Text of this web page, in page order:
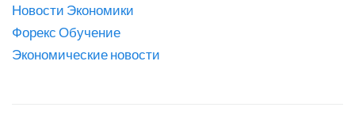
Новости Экономики
Форекс Обучение
Экономические новости